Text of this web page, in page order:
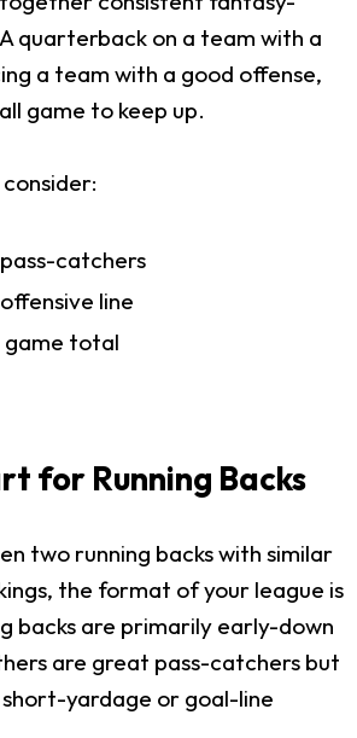
quarterback on a team with a
a team with a good offense,
game to keep up.
catchers
line
total
for Running Backs
two running backs with similar
the format of your league is
backs are primarily early-down
are great pass-catchers but
yardage or goal-line